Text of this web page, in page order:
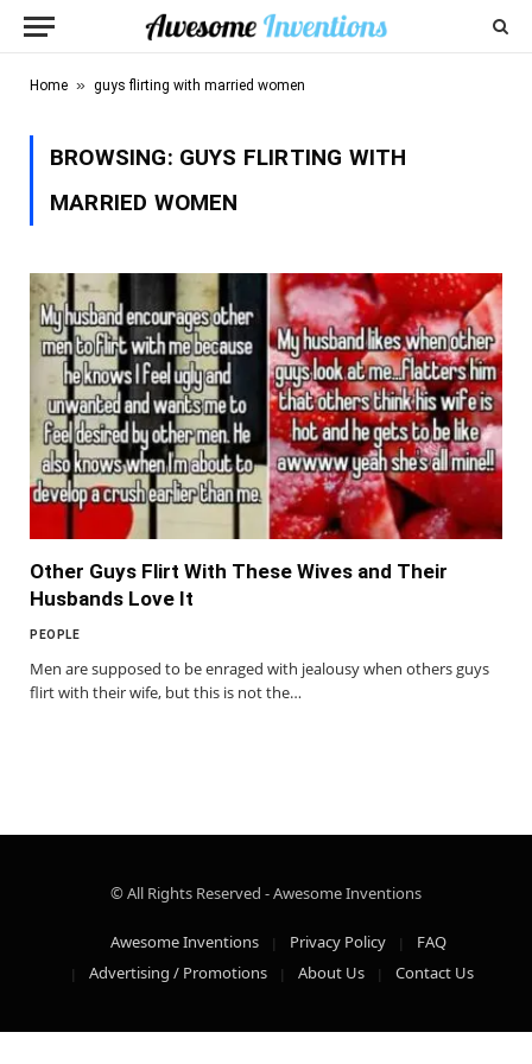
Home » guys flirting with married women
BROWSING: GUYS FLIRTING WITH
MARRIED WOMEN
Other Guys Flirt With These Wives and Their
Husbands Love It
PEOPLE
Men are supposed to be enraged with jealousy when others guys
flirt with their wife, but this is not the…
© All Rights Reserved - Awesome Inventions
Awesome Inventions Privacy Policy
FAQ
Advertising / Promotions
About Us Contact Us